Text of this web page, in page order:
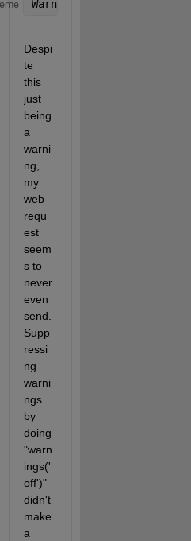
Warning: Body unexpected
Despi
te
this
just
being
a
warni
ng,
my
web
requ
est
seem
s to
never
even
send.
Supp
ressi
ng
warni
ngs
by
doing
"warn
ings('
off')"
didn't
make
a